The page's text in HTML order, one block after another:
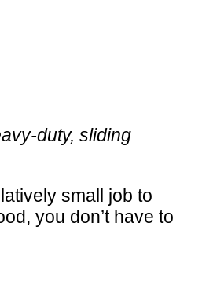
duty, sliding
small job to
you don’t have to